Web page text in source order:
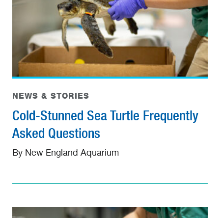
NEWS & STORIES
Cold-Stunned Sea Turtle Frequently
Asked Questions
By New England Aquarium